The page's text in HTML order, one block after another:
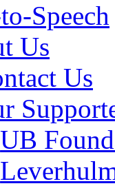
Speech
Us
Us
UB